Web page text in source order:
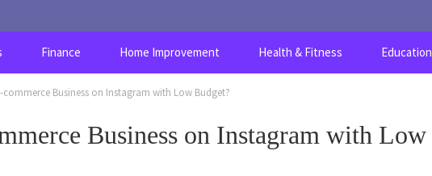
Finance Home Improvement Health & Fitness Education
Business on Instagram with Low Budget?
Business on Instagram with Low